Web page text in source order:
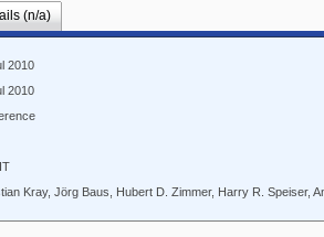
(n/a)
2010
2010
Kray, Jörg Baus, Hubert D. Zimmer, Harry R. Speiser,